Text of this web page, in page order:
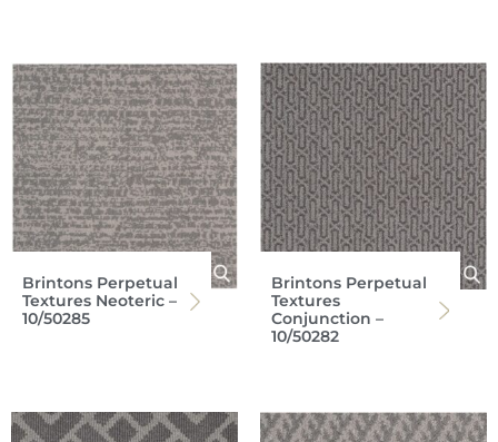
Brintons Perpetual
Textures Neoteric –
10/50285
Brintons Perpetual
Textures
Conjunction –
10/50282